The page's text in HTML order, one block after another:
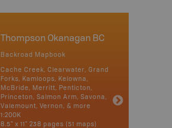
Thompson Okanagan BC
Backroad Mapbook
Cache Creek, Clearwater, Grand
Forks, Kamloops, Kelowna,
McBride, Merritt, Penticton,
Princeton, Salmon Arm, Savona,
Valemount, Vernon, & more
1:200K
8.5" x 11" 238 pages (51 maps)